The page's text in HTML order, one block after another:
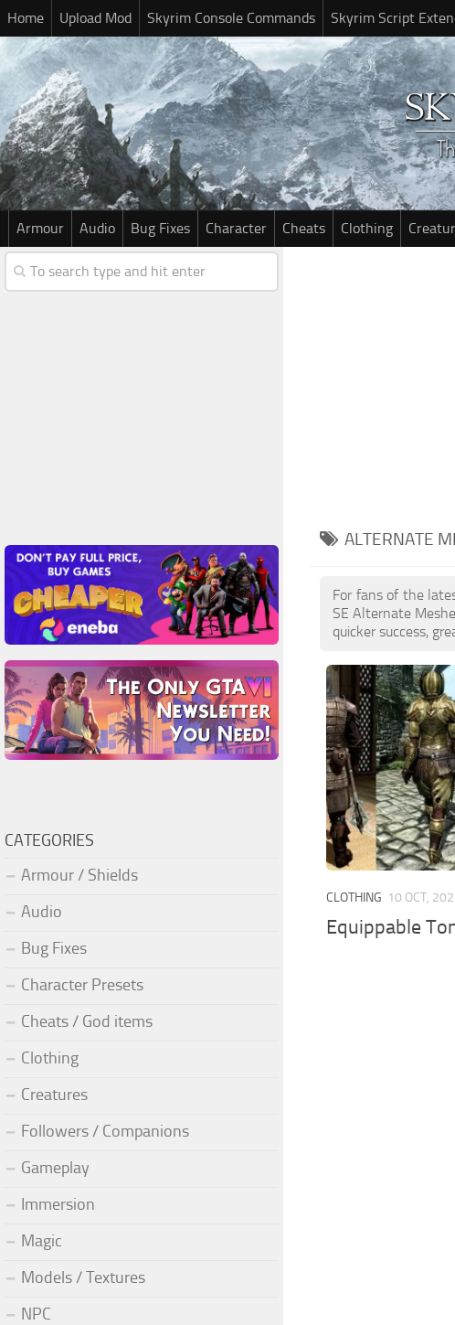
Home Upload Mod Skyrim Console Commands Skyrim Script
Armour Audio Bug Fixes Character Cheats Clothing
ALTERNATE
For fans of the
SE Alternate
quicker success,
CLOTHING 10 OCT,
Equippable
CATEGORIES
Armour / Shields
Audio
Bug Fixes
Character Presets
Cheats / God items
Clothing
Creatures
Followers / Companions
Gameplay
Immersion
Magic
Models / Textures
NPC